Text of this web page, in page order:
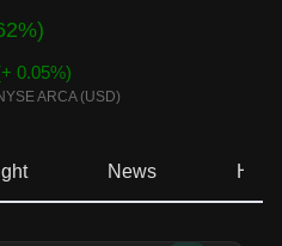
0.05%)
ARCA (USD)
News